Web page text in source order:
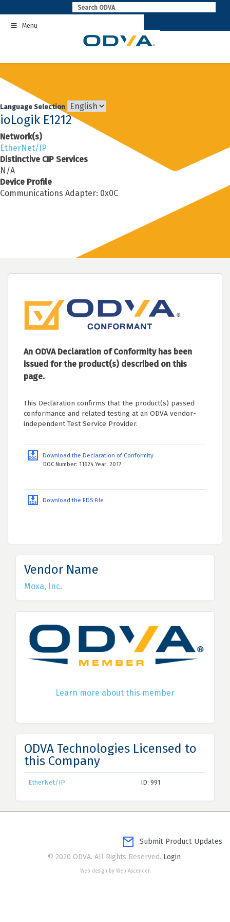
to
contentMenu
Language Selection
ioLogik E1212
Network(s)
EtherNet/IP
Distinctive CIP Services
N/A
Device Profile
Communications Adapter: 0x0C
An ODVA Declaration of Conformity has been
issued for the product(s) described on this
page.
This Declaration confirms that the product(s) passed
conformance and related testing at an ODVA vendor-
independent Test Service Provider.
Download the Declaration of Conformity
DOC Number: 11624 Year: 2017
Download the EDS File
Vendor Name
Moxa, Inc.
Learn more about this member
ODVA Technologies Licensed to
this Company
EtherNet/IP ID: 991
Submit Product Updates
© 2020 ODVA. All Rights Reserved. Login
Web design by Web Ascender